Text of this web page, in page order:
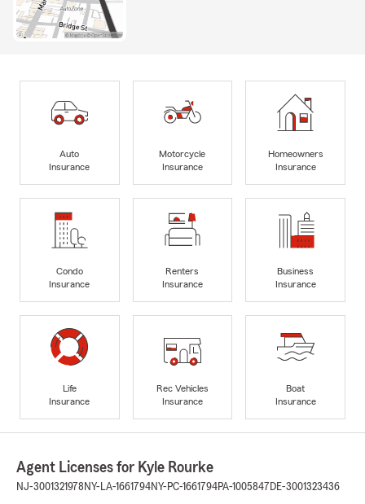
Auto
Insurance
Motorcycle
Insurance
Homeowners
Insurance
Condo
Insurance
Renters
Insurance
Business
Insurance
Life
Insurance
Rec Vehicles
Insurance
Boat
Insurance
Agent Licenses for Kyle Rourke
NJ-3001321978 NY-LA-1661794NY-PC-1661794PA-1005847 DE-3001323436